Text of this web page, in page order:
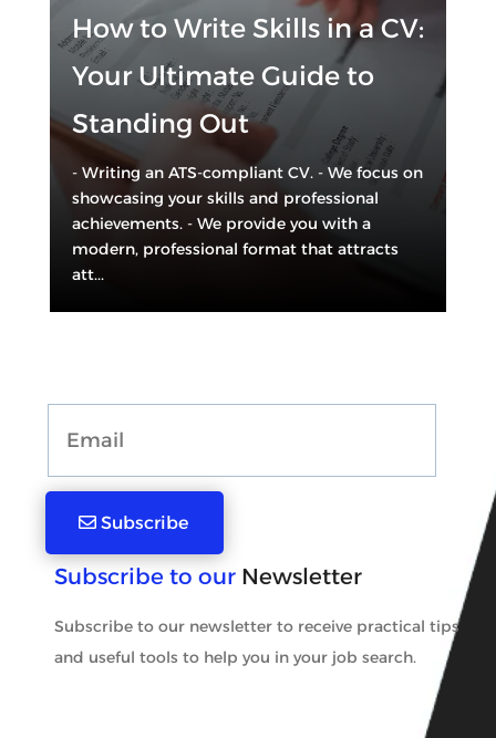
How to Write Skills in a CV:
Your Ultimate Guide to
Standing Out
- Writing an ATS-compliant CV. - We focus on
showcasing your skills and professional
achievements. - We provide you with a
modern, professional format that attracts
att...
Subscribe to our Newsletter
Subscribe to our newsletter to receive practical tips
and useful tools to help you in your job search.
Subscribe